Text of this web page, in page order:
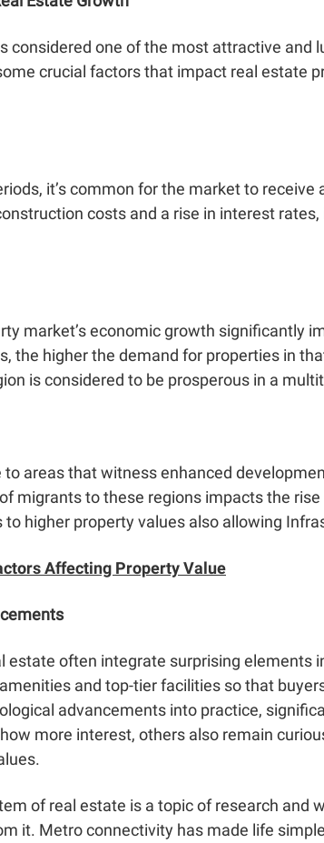
considered one of the most attractive
crucial factors that impact real estate
it’s common for the market to
costs and a rise in interest
market’s economic growth significantly
the higher the demand for properties in
is considered to be prosperous in a
areas that witness enhanced
migrants to these regions impacts the
higher property values also allowing
Affecting Property Value
estate often integrate surprising elements
and top-tier facilities so that
advancements into practice,
more interest, others also remain
of real estate is a topic of research and
it. Metro connectivity has made life